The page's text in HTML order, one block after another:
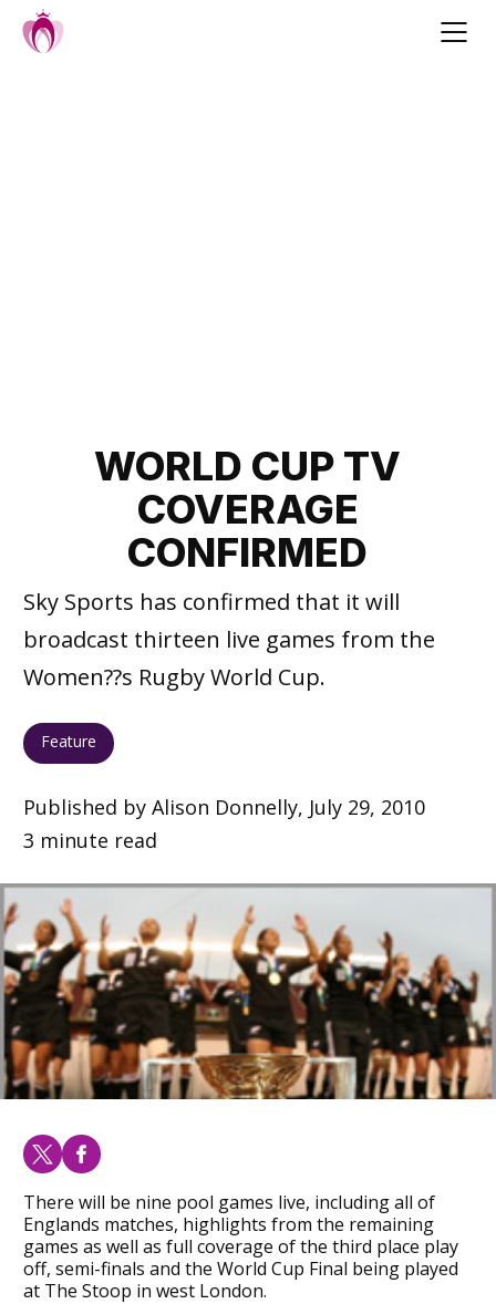
WORLD CUP TV
COVERAGE
CONFIRMED
Sky Sports has confirmed that it will
broadcast thirteen live games from the
Women??s Rugby World Cup.
Feature
Published by Alison Donnelly, July 29, 2010
3 minute read
There will be nine pool games live, including all of
Englands matches, highlights from the remaining
games as well as full coverage of the third place play
off, semi-finals and the World Cup Final being played
at The Stoop in west London.